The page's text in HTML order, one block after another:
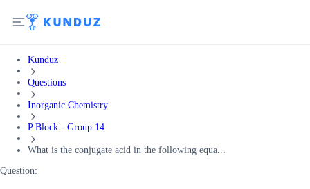
Kunduz
Questions
Inorganic Chemistry
P Block - Group 14
What is the conjugate acid in the following equa...
Question: